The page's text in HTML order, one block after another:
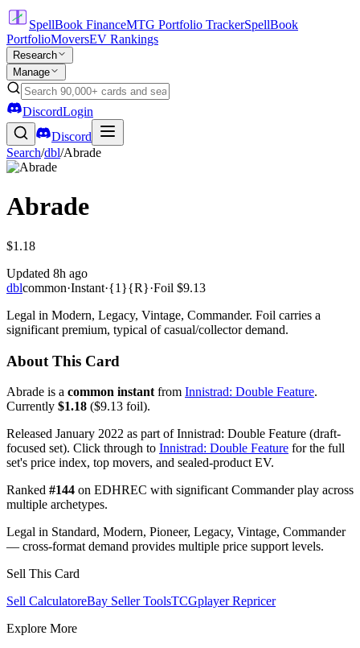
SpellBook FinanceMTG Portfolio TrackerSpellBook
PortfolioMoversEV Rankings
Research
Manage
DiscordLogin
Discord
Search/dbl/Abrade
Abrade
$1.18
Updated 8h ago
dblcommon·Instant·{1}{R}·Foil $9.13
Legal in Modern, Legacy, Vintage, Commander. Foil carries a
significant premium, typical of casual/collector demand.
About This Card
Abrade is a common instant from Innistrad: Double Feature.
Currently $1.18 ($9.13 foil).
Released January 2022 as part of Innistrad: Double Feature (draft-
focused set). Click through to Innistrad: Double Feature for the full
set's price index, top movers, and sealed-product EV.
Ranked #144 on EDHREC with significant Commander play across
multiple archetypes.
Legal in Standard, Modern, Pioneer, Legacy, Vintage, Commander
— cross-format demand provides multiple price support levels.
Sell This Card
Sell CalculatoreBay Seller ToolsTCGplayer Repricer
Explore More